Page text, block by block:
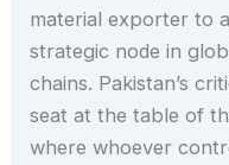
material exporter to
strategic node in
chains. Pakistan’s
seat at the table of
where whoever